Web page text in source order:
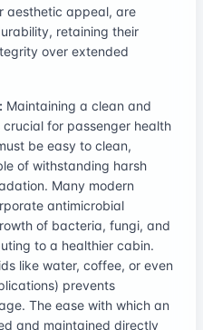
aesthetic appeal, are
retaining their
over extended
Maintaining a clean and
for passenger health
be easy to clean,
of withstanding harsh
Many modern
antimicrobial
of bacteria, fungi, and
to a healthier cabin.
like water, coffee, or even
prevents
The ease with which an
and maintained directly